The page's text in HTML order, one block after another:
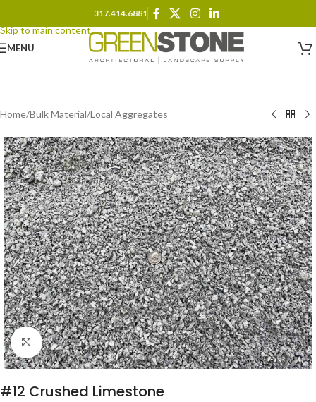
Skip to main content
317.414.6881
MENU
Home/Bulk Material/Local Aggregates
Click to enlarge
#12 Crushed Limestone